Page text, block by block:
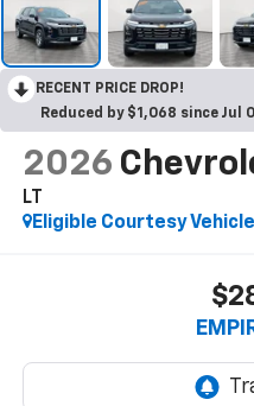
RECENT PRICE DROP!
Reduced by $1,068 since Jul
2026
LT
Eligible Courtesy